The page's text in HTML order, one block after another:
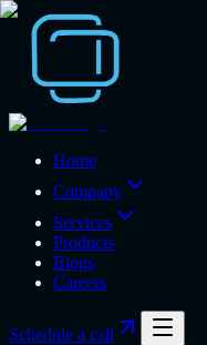
Home
Company
Services
Products
Blogs
Careers
Schedule a call